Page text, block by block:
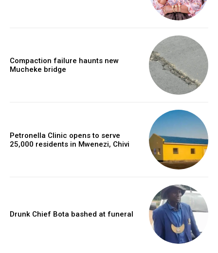
Compaction failure haunts new
Mucheke bridge
Petronella Clinic opens to serve
25,000 residents in Mwenezi, Chivi
Drunk Chief Bota bashed at funeral